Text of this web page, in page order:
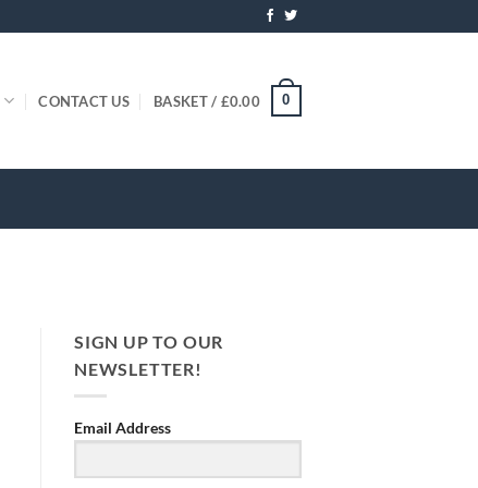
CONTACT US BASKET / £0.00 0
SIGN UP TO OUR
NEWSLETTER!
Email Address